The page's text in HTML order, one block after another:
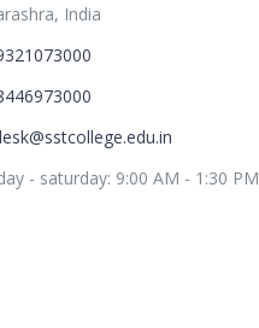
India
- saturday: 9:00 AM - 1:30 PM